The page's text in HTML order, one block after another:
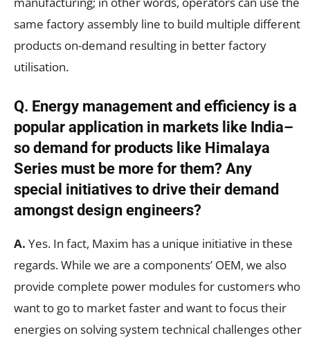
same factory assembly line to build multiple different
products on-demand resulting in better factory
utilisation.
Q. Energy management and efficiency is a
popular application in markets like India–
so demand for products like Himalaya
Series must be more for them? Any
special initiatives to drive their demand
amongst design engineers?
A. Yes. In fact, Maxim has a unique initiative in these
regards. While we are a components’ OEM, we also
provide complete power modules for customers who
want to go to market faster and want to focus their
energies on solving system technical challenges other